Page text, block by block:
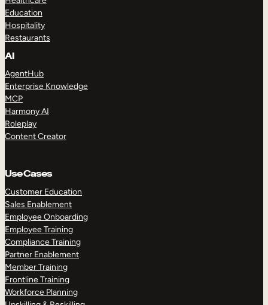
Education
Hospitality
Restaurants
AI
AgentHub
Enterprise Knowledge
MCP
Harmony AI
Roleplay
Content Creator
Use Cases
Customer Education
Sales Enablement
Employee Onboarding
Employee Training
Compliance Training
Partner Enablement
Member Training
Frontline Training
Workforce Planning